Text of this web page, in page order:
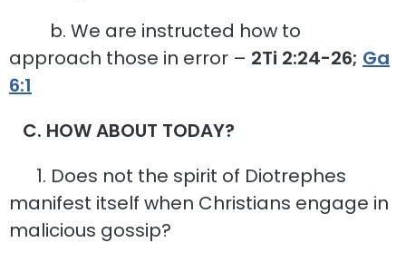
b. We are instructed how to
approach those in error – 2Ti 2:24-26; Ga
6:1
C. HOW ABOUT TODAY?
1. Does not the spirit of Diotrephes
manifest itself when Christians engage in
malicious gossip?